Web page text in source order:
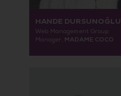
HANDE DURSUNOĞLU
Web Management Group
Manager, MADAME COCO